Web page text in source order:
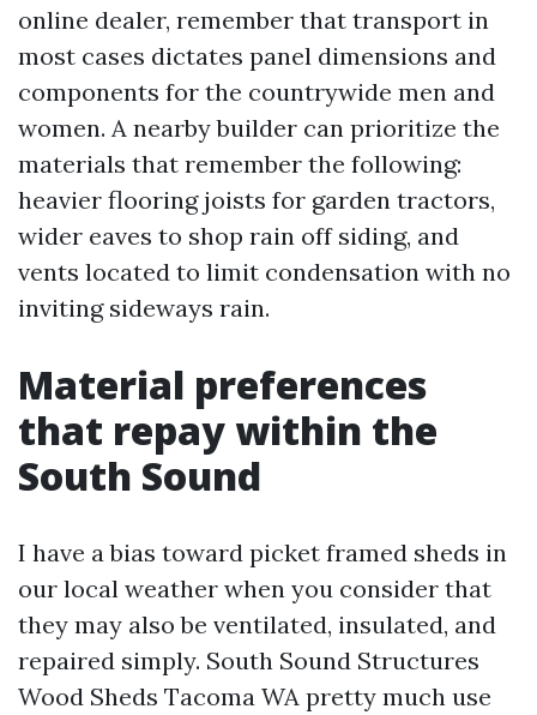
online dealer, remember that transport in
most cases dictates panel dimensions and
components for the countrywide men and
women. A nearby builder can prioritize the
materials that remember the following:
heavier flooring joists for garden tractors,
wider eaves to shop rain off siding, and
vents located to limit condensation with no
inviting sideways rain.
Material preferences
that repay within the
South Sound
I have a bias toward picket framed sheds in
our local weather when you consider that
they may also be ventilated, insulated, and
repaired simply. South Sound Structures
Wood Sheds Tacoma WA pretty much use